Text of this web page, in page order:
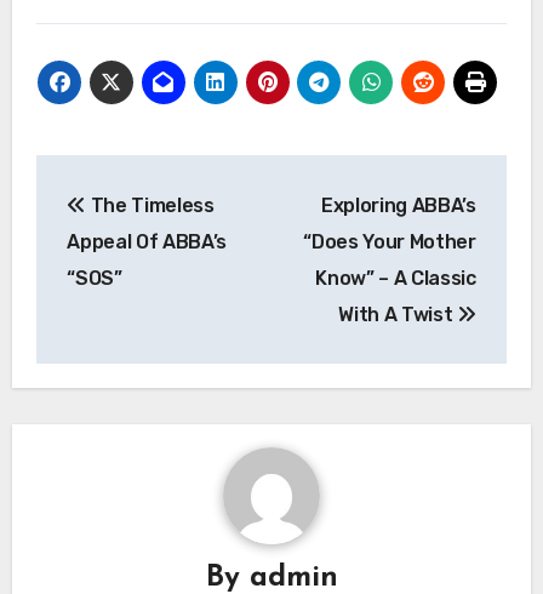
navigation
The Timeless
Appeal Of ABBA’s
“SOS”
Exploring ABBA’s
“Does Your Mother
Know” – A Classic
With A Twist
By admin